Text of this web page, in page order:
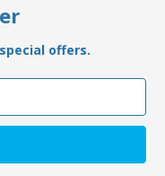
offers.